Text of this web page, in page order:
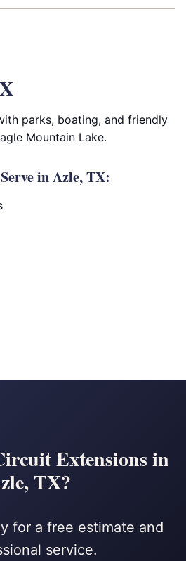
parks, boating, and friendly
Mountain Lake.
in Azle, TX:
Extensions in
TX?
for a free estimate and
service.